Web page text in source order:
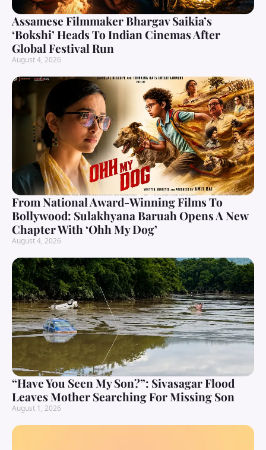
Assamese Filmmaker Bhargav Saikia’s
‘Bokshi’ Heads To Indian Cinemas After
Global Festival Run
August 4, 2026
From National Award-Winning Films To
Bollywood: Sulakhyana Baruah Opens A New
Chapter With ‘Ohh My Dog’
August 4, 2026
“Have You Seen My Son?”: Sivasagar Flood
Leaves Mother Searching For Missing Son
August 1, 2026